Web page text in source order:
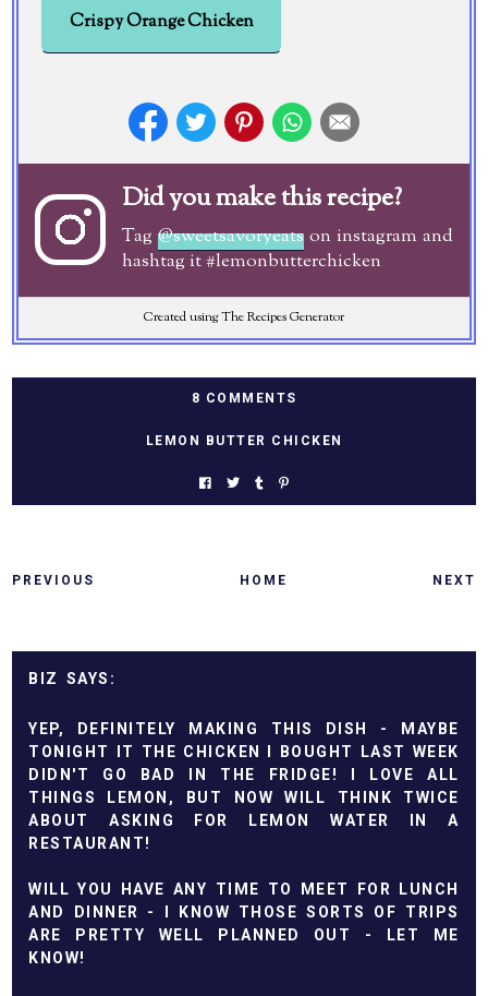
Crispy Orange Chicken
Did you make this recipe?
Tag@sweetsavoryeats on instagram and
hashtag it #lemonbutterchicken
Created using The Recipes Generator
8 COMMENTS
LEMON BUTTER CHICKEN
PREVIOUS HOME NEXT
BIZ
YEP, DEFINITELY MAKING THIS DISH - MAYBE
TONIGHT IT THE CHICKEN I BOUGHT LAST WEEK
DIDN'T GO BAD IN THE FRIDGE! I LOVE ALL
THINGS LEMON, BUT NOW WILL THINK TWICE
ABOUT ASKING FOR LEMON WATER IN A
RESTAURANT!
WILL YOU HAVE ANY TIME TO MEET FOR LUNCH
AND DINNER - I KNOW THOSE SORTS OF TRIPS
ARE PRETTY WELL PLANNED OUT - LET ME
KNOW!